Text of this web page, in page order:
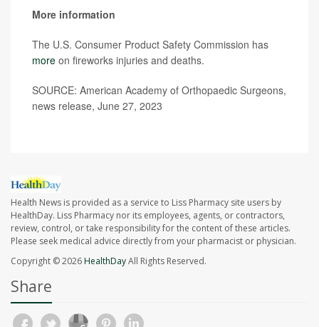
More information
The U.S. Consumer Product Safety Commission has
more on fireworks injuries and deaths.
SOURCE: American Academy of Orthopaedic Surgeons,
news release, June 27, 2023
Health News is provided as a service to Liss Pharmacy site users by
HealthDay. Liss Pharmacy nor its employees, agents, or contractors,
review, control, or take responsibility for the content of these articles.
Please seek medical advice directly from your pharmacist or physician.
Copyright © 2026HealthDayAll Rights Reserved.
Share